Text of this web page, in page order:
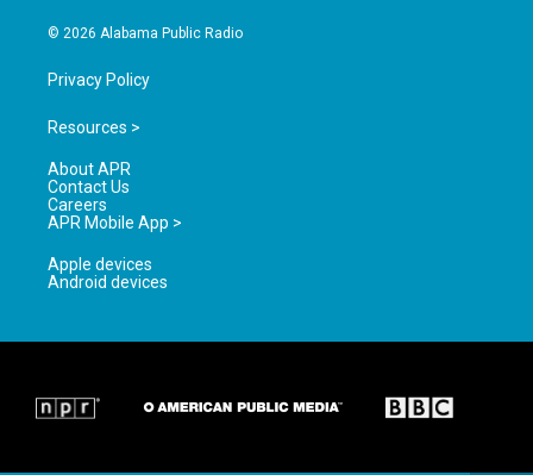
© 2026 Alabama Public Radio
Privacy Policy
Resources >
About APR
Contact Us
Careers
APR Mobile App >
Apple devices
Android devices